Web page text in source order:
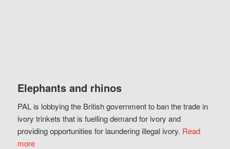
Elephants and rhinos
PAL is lobbying the British government to ban the trade in
ivory trinkets that is fuelling demand for ivory and
providing opportunities for laundering illegal ivory. Read
more